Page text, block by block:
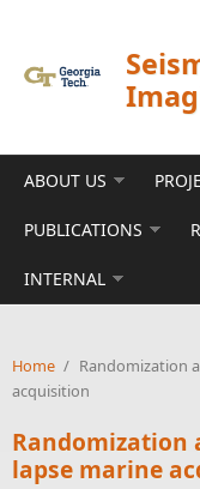
ABOUT US
PUBLICATIONS
INTERNAL
Home / Randomization
acquisition
lapse marine